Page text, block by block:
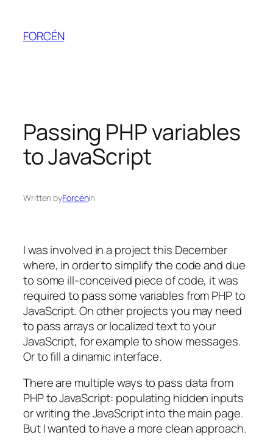
content
FORCÉN
Passing PHP variables
to JavaScript
Written byForcénin
I was involved in a project this December
where, in order to simplify the code and due
to some ill-conceived piece of code, it was
required to pass some variables from PHP to
JavaScript. On other projects you may need
to pass arrays or localized text to your
JavaScript, for example to show messages.
Or to fill a dinamic interface.
There are multiple ways to pass data from
PHP to JavaScript: populating hidden inputs
or writing the JavaScript into the main page.
But I wanted to have a more clean approach.